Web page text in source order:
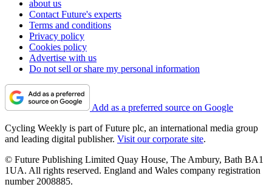
about us
Contact Future's experts
Terms and conditions
Privacy policy
Cookies policy
Advertise with us
Do not sell or share my personal information
Add as a preferred source on Google
Cycling Weekly is part of Future plc, an international media group
and leading digital publisher. Visit our corporate site.
© Future Publishing Limited Quay House, The Ambury, Bath BA1
1UA. All rights reserved. England and Wales company registration
number 2008885.